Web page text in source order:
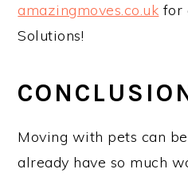
amazingmoves.co.uk for
Solutions!
Moving with pets can
already have so much